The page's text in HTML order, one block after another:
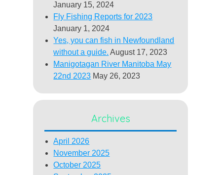
January 15, 2024
Fly Fishing Reports for 2023
January 1, 2024
Yes, you can fish in Newfoundland
without a guide. August 17, 2023
Manigotagan River Manitoba May
22nd 2023 May 26, 2023
Archives
April 2026
November 2025
October 2025